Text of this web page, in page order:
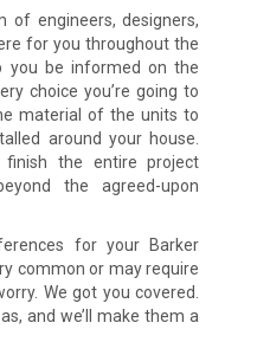
of engineers, designers,
for you throughout the
you be informed on the
choice you’re going to
material of the units to
around your house.
the entire project
the agreed-upon
for your Barker
common or may require
We got you covered.
and we’ll make them a